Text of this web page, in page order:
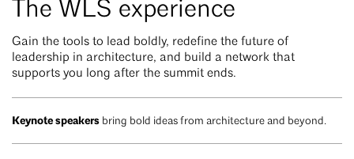
The WLS experience
Gain the tools to lead boldly, redefine the future of
leadership in architecture, and build a network that
supports you long after the summit ends.
Keynote speakers bring bold ideas from architecture and beyond.